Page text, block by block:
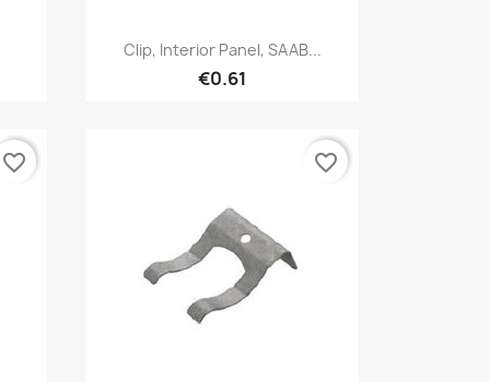
Quick view
Clip, Interior Panel, SAAB...
€0.61
favorite_border favorite_border